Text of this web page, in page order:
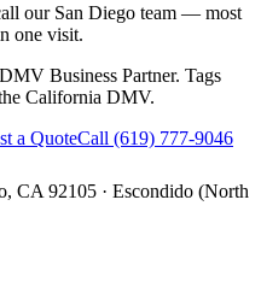
our San Diego team — most
one visit.
Business Partner. Tags
California DMV.
a QuoteCall (619) 777-9046
CA 92105 · Escondido (North